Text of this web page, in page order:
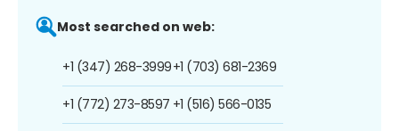
Most searched on web:
+1 (347) 268-3999
+1 (772) 273-8597
+1 (703) 681-2369
+1 (516) 566-0135